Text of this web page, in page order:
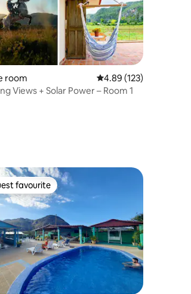
rating, 488 reviews
room 4.89 out of 5 average
4.89 (123)
Views + Solar Power – Room 1
favourite
favourite